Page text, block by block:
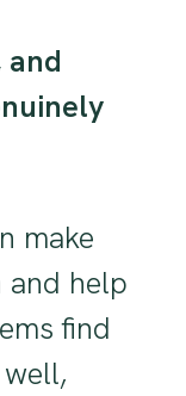
and
make
and help
find